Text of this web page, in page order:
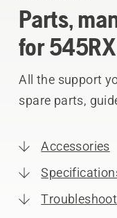
Parts,
for 545RX
All the support
spare parts,
Accessories